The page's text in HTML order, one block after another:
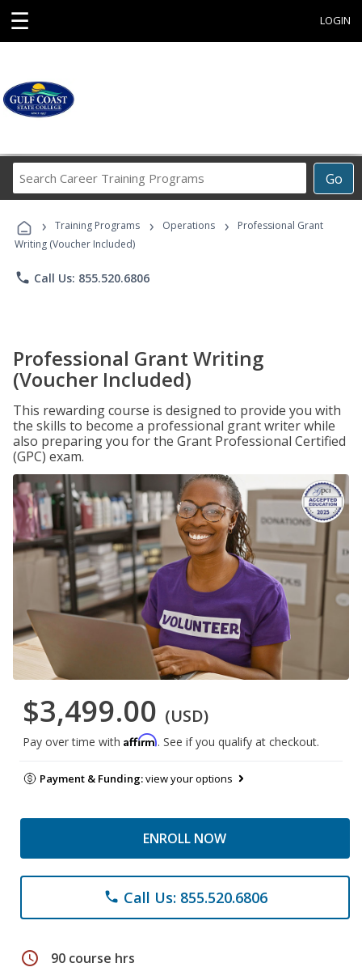
☰ LOGIN
Go
Career
Programs
› Training Programs › Operations ›
Professional Grant
Writing (Voucher Included)
phone Call Us: 855.520.6806
Professional Grant Writing
(Voucher Included)
This rewarding course is designed to provide you with
the skills to become a professional grant writer while
also preparing you for the Grant Professional Certified
(GPC) exam.
$3,499.00 (USD)
Pay over time with Affirm. See if you qualify at checkout.
Payment & Funding:view your options
ENROLL NOW
phone Call Us: 855.520.6806
schedule 90 course hrs